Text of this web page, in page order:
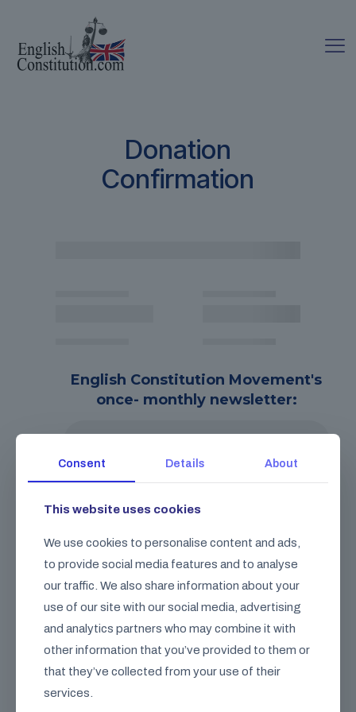
Donation
Confirmation
English Constitution Movement's
once- monthly newsletter:
We don’t spam! Read ourprivacy policy
for more info.
FAQ
Check out our frequently asked
Consent Details About
This website uses cookies
We use cookies to personalise content and ads,
to provide social media features and to analyse
our traffic. We also share information about your
use of our site with our social media, advertising
and analytics partners who may combine it with
other information that you’ve provided to them or
that they’ve collected from your use of their
services.